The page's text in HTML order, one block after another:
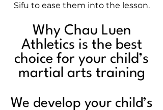
Sifu to ease them into the lesson.
Why Chau Luen
Athletics is the best
choice for your child’s
martial arts training
We develop your child’s